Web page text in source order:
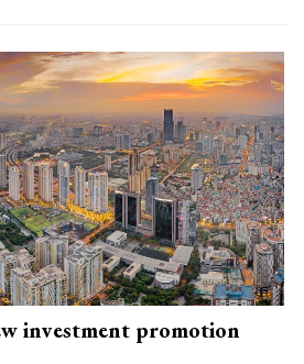
investment promotion